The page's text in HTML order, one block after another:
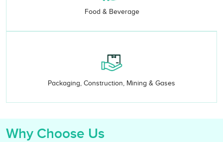
Food & Beverage
Packaging, Construction, Mining & Gases
Why Choose Us